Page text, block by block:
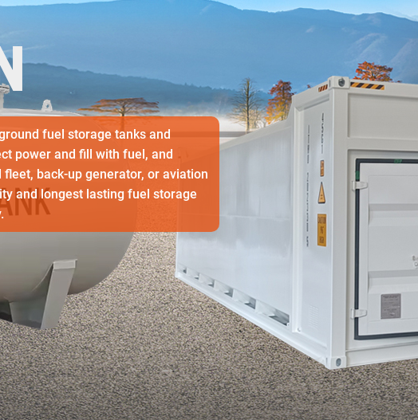
walled tank
walled tank
Contact Us
fuel storage tanks and
power and fill with fuel, and
back-up generator, or aviation
and longest lasting fuel storage